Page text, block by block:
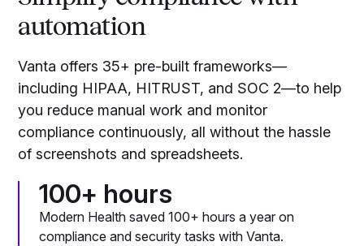
automation
Vanta offers 35+ pre-built frameworks—
including HIPAA, HITRUST, and SOC 2—to help
you reduce manual work and monitor
compliance continuously, all without the hassle
of screenshots and spreadsheets.
100+ hours
Modern Health saved 100+ hours a year on
compliance and security tasks with Vanta.